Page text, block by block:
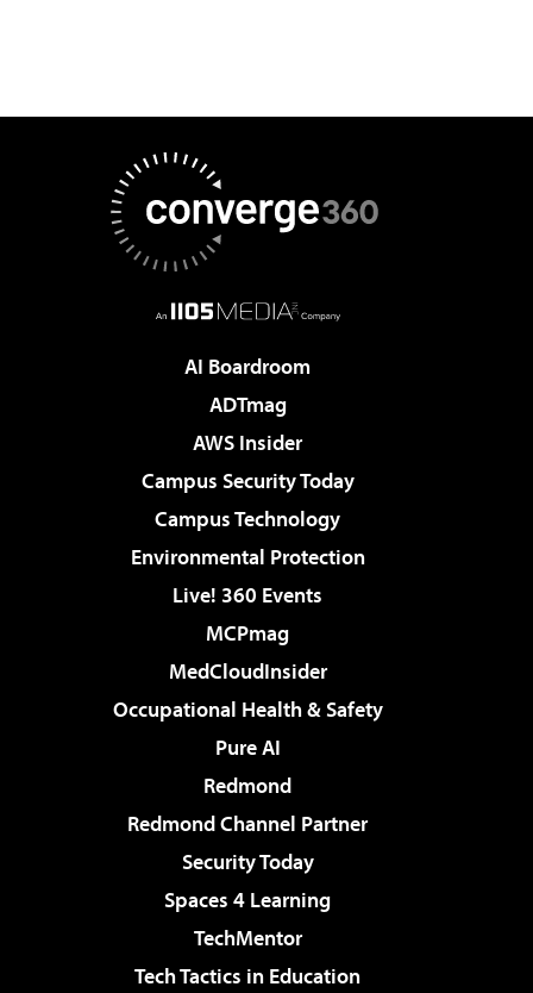
AI Boardroom
ADTmag
AWS Insider
Campus Security Today
Campus Technology
Environmental Protection
Live! 360 Events
MCPmag
MedCloudInsider
Occupational Health & Safety
Pure AI
Redmond
Redmond Channel Partner
Security Today
Spaces 4 Learning
TechMentor
Tech Tactics in Education